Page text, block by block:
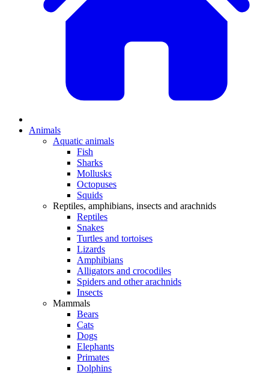
Animals
Aquatic animals
Fish
Sharks
Mollusks
Octopuses
Squids
Reptiles, amphibians, insects and arachnids
Reptiles
Snakes
Turtles and tortoises
Lizards
Amphibians
Alligators and crocodiles
Spiders and other arachnids
Insects
Mammals
Bears
Cats
Dogs
Elephants
Primates
Dolphins